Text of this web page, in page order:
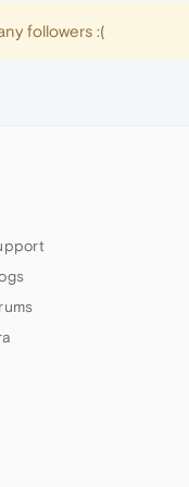
followers :(